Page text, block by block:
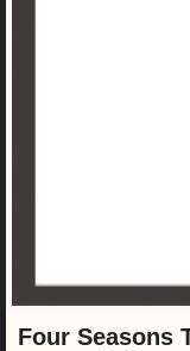
Four Seasons